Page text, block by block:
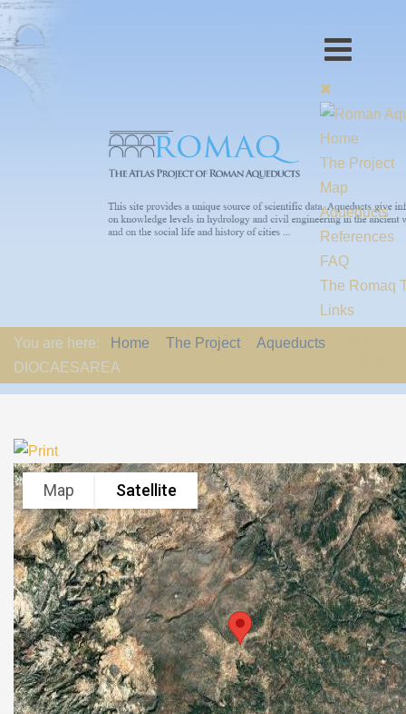
Home
The Project
Map
Aqueducts
References
FAQ
The Romaq
Links
You are here: Home The Project
Aqueducts
DIOCAESAREA
Map Satellite